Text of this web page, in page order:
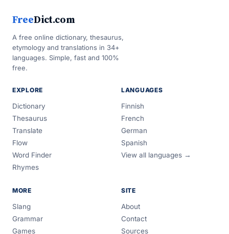
FreeDict.com
A free online dictionary, thesaurus,
etymology and translations in 34+
languages. Simple, fast and 100%
free.
EXPLORE
Dictionary
Thesaurus
Translate
Flow
Word Finder
Rhymes
LANGUAGES
Finnish
French
German
Spanish
View all languages →
MORE
Slang
Grammar
Games
SITE
About
Contact
Sources